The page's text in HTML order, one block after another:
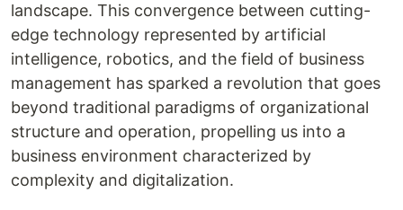
landscape. This convergence between cutting-
edge technology represented by artificial
intelligence, robotics, and the field of business
management has sparked a revolution that goes
beyond traditional paradigms of organizational
structure and operation, propelling us into a
business environment characterized by
complexity and digitalization.